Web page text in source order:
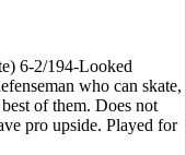
6-2/194-Looked
who can skate,
of them. Does not
pro upside. Played for